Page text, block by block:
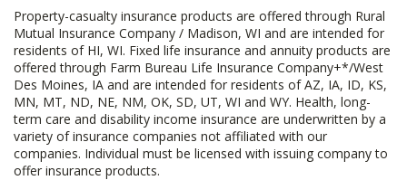
Property-casualty insurance products are offered through Rural
Mutual Insurance Company / Madison, WI and are intended for
residents of HI, WI. Fixed life insurance and annuity products are
offered through Farm Bureau Life Insurance Company+*/West
Des Moines, IA and are intended for residents of AZ, IA, ID, KS,
MN, MT, ND, NE, NM, OK, SD, UT, WI and WY. Health, long-
term care and disability income insurance are underwritten by a
variety of insurance companies not affiliated with our
companies. Individual must be licensed with issuing company to
offer insurance products.